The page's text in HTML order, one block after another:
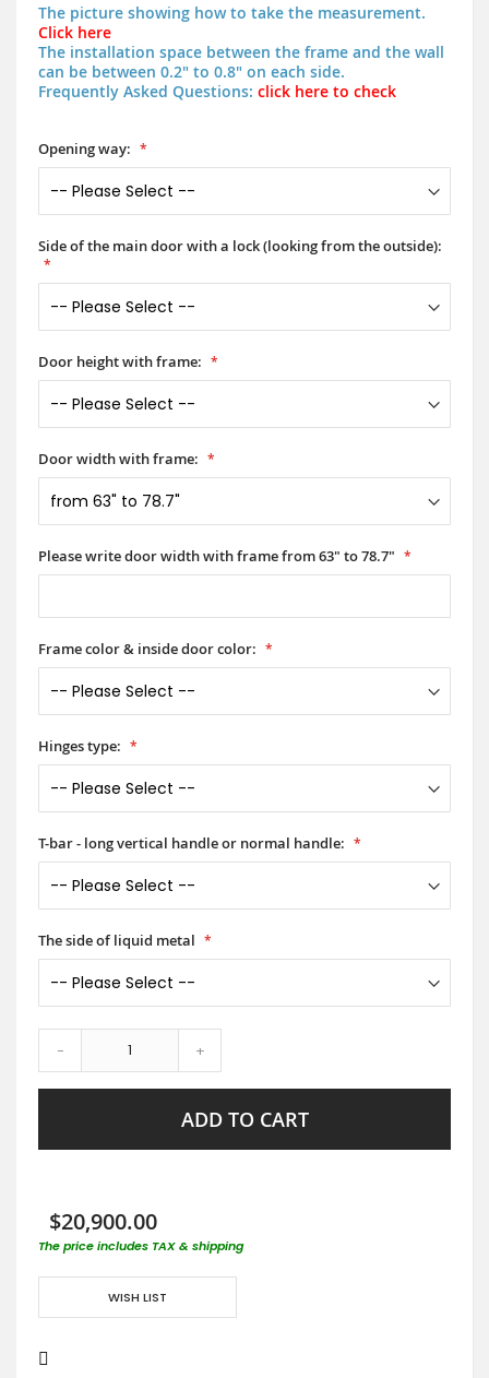
The picture showing how to take the measurement.
Click here
The installation space between the frame and the wall
can be between 0.2" to 0.8" on each side.
Frequently Asked Questions: click here to check
Opening way:
Side of the main door with a lock (looking from the outside):
Door height with frame:
Door width with frame:
Please write door width with frame from 63" to 78.7"
Frame color & inside door color:
Hinges type:
T-bar - long vertical handle or normal handle:
The side of liquid metal
- +
ADD TO CART
$20,900.00
The price includes TAX & shipping
WISH LIST